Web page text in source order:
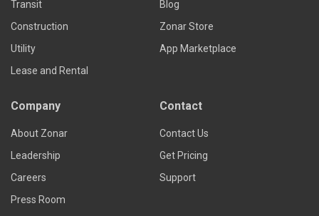
Transit
Construction
Utility
Lease and Rental
Blog
Zonar Store
App Marketplace
Company
About Zonar
Leadership
Careers
Press Room
Contact
Contact Us
Get Pricing
Support